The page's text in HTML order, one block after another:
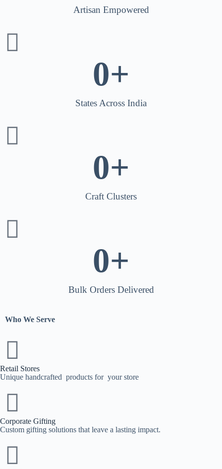
Artisan Empowered
States Across India
0+
Craft Clusters
0+
Bulk Orders Delivered
0+
Who We Serve
Retail Stores
Unique handcrafted products for your store
Corporate Gifting
Custom gifting solutions that leave a lasting impact.